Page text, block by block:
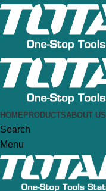
HOME PRODUCTSABOUT US
Search
Menu